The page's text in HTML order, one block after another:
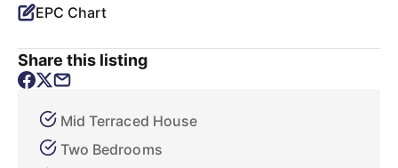
EPC Chart
Share this listing
Mid Terraced House
Two Bedrooms